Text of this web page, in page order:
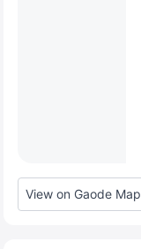
View on Gaode Map